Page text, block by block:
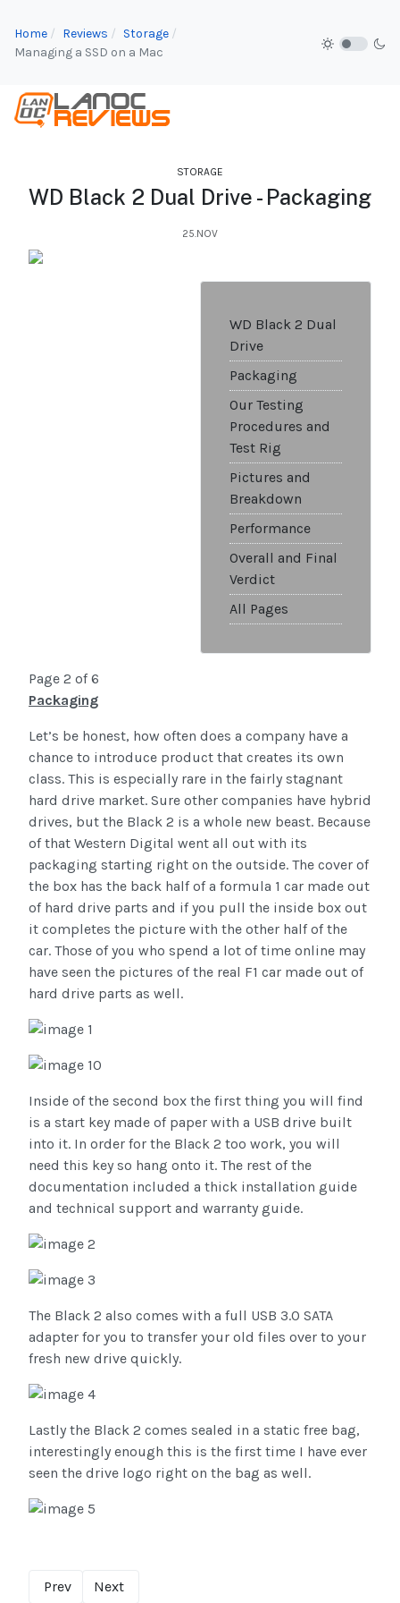
Home Reviews
Storage
Managing a SSD on a Mac
STORAGE
WD Black 2 Dual Drive - Packaging
25.NOV
WD Black 2 Dual
Drive
Packaging
Our Testing
Procedures and
Test Rig
Pictures and
Breakdown
Performance
Overall and Final
Verdict
All Pages
Page 2 of 6
Packaging
Let’s be honest, how often does a company have a
chance to introduce product that creates its own
class. This is especially rare in the fairly stagnant
hard drive market. Sure other companies have hybrid
drives, but the Black 2 is a whole new beast. Because
of that Western Digital went all out with its
packaging starting right on the outside. The cover of
the box has the back half of a formula 1 car made out
of hard drive parts and if you pull the inside box out
it completes the picture with the other half of the
car. Those of you who spend a lot of time online may
have seen the pictures of the real F1 car made out of
hard drive parts as well.
Inside of the second box the first thing you will find
is a start key made of paper with a USB drive built
into it. In order for the Black 2 too work, you will
need this key so hang onto it. The rest of the
documentation included a thick installation guide
and technical support and warranty guide.
The Black 2 also comes with a full USB 3.0 SATA
adapter for you to transfer your old files over to your
fresh new drive quickly.
Lastly the Black 2 comes sealed in a static free bag,
interestingly enough this is the first time I have ever
seen the drive logo right on the bag as well.
Prev Next